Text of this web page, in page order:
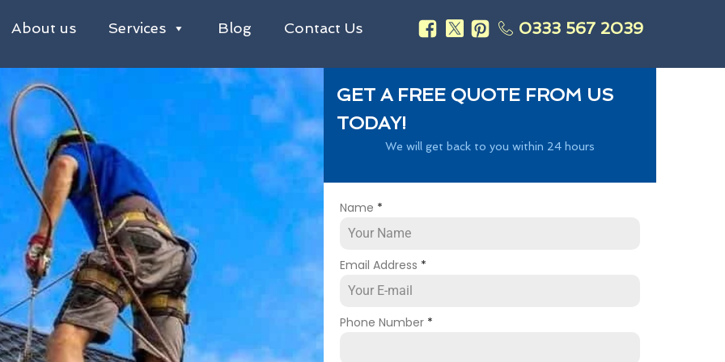
About us Services Blog Contact Us 0333 567 2039
GET A FREE QUOTE FROM US
TODAY!
We will get back to you within 24 hours
Name *
Email Address *
Phone Number *